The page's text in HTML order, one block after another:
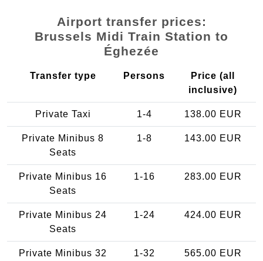
Airport transfer prices:
Brussels Midi Train Station to
Éghezée
Transfer type Persons
Price (all
inclusive)
Private Taxi 1-4 138.00 EUR
Private Minibus 8
Seats
1-8 143.00 EUR
Private Minibus 16
Seats
1-16 283.00 EUR
Private Minibus 24
Seats
1-24 424.00 EUR
Private Minibus 32
1-32 565.00 EUR